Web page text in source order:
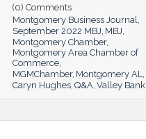
(0) Comments
Montgomery Business Journal
September 2022 MBJ MBJ
Montgomery Chamber
Montgomery Area Chamber of
Commerce
MGMChamber Montgomery AL
Caryn Hughes Q&A Valley Bank